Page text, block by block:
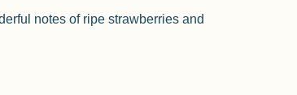
notes of ripe strawberries and